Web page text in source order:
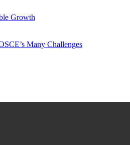
Growth
Many Challenges